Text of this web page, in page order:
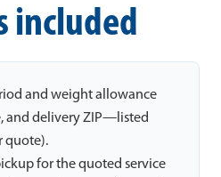
included
and weight allowance
and delivery ZIP—listed
quote).
for the quoted service